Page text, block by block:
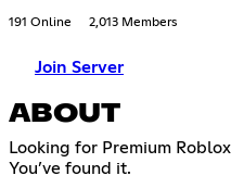
191 Online 2,013 Members
Join Server
ABOUT
Looking for Premium
You’ve found it.